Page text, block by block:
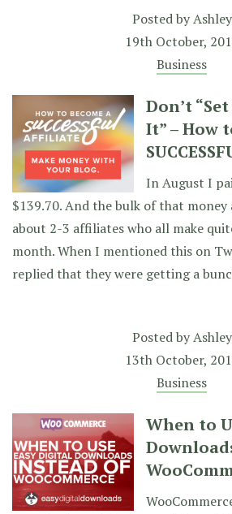
Posted byAshley
19th October,
Business
Don’t
It” – How
In August I
$139.70. And the bulk of that
about 2-3 affiliates who all make
month. When I mentioned this on
replied that they were getting a
Posted byAshley
13th October,
Business
When to